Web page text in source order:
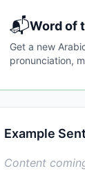
📬Word of
Get a new
pronunciation,
Example
Content